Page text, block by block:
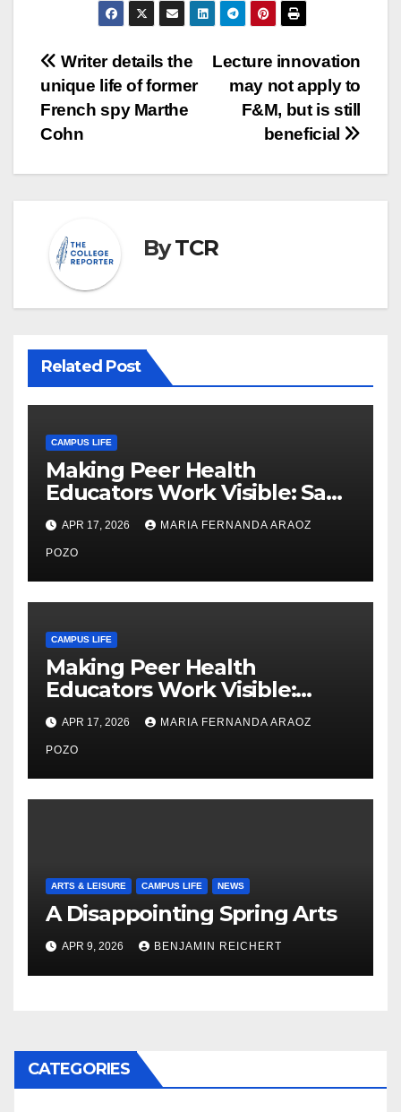
Post
navigation
Lecture innovation
may not apply to
F&M, but is still
beneficial
Writer details the
unique life of former
French spy Marthe
Cohn
ByTCR
Related Post
CAMPUS LIFE
Making Peer Health
Educators Work Visible: Sam
Thiry’s Work in Building
Community, Leadership, and
Care
APR 17, 2026 MARIA FERNANDA ARAOZ
POZO
CAMPUS LIFE
Making Peer Health
Educators Work Visible:
Nayelli Whitehead’s Effort to
Expand Reproductive Health
Access at F&M
APR 17, 2026 MARIA FERNANDA ARAOZ
POZO
ARTS & LEISURE CAMPUS LIFE NEWS
A Disappointing Spring Arts
APR 9, 2026 BENJAMIN REICHERT
CATEGORIES